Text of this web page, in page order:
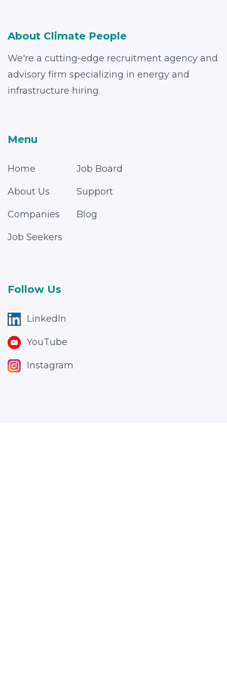
About Climate People
We're a cutting-edge recruitment agency and
advisory firm specializing in energy and
infrastructure hiring.
Menu
Home
About Us
Companies
Job Seekers
Job Board
Support
Blog
Follow Us
LinkedIn
YouTube
Instagram